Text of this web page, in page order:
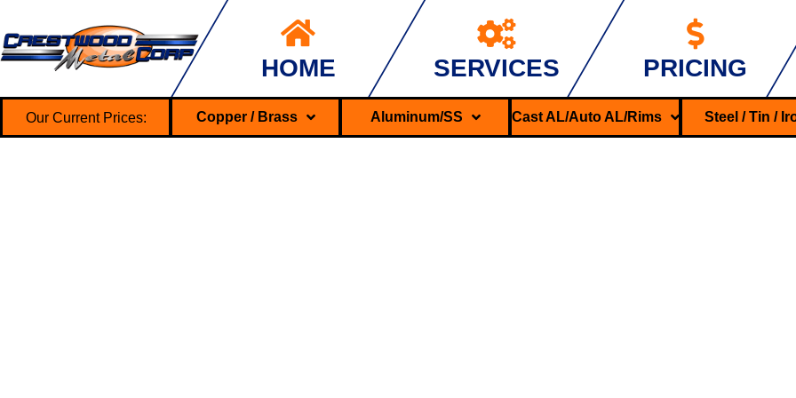
HOME SERVICES PRICING
Our Current Prices: Copper / Brass Aluminum/SS Cast AL/Auto AL/Rims Steel / Tin /